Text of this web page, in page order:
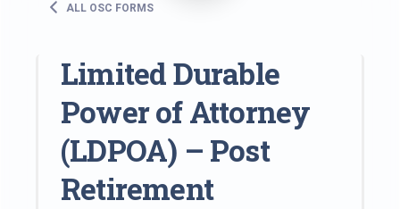
ALL OSC FORMS
Limited Durable
Power of Attorney
(LDPOA) – Post
Retirement